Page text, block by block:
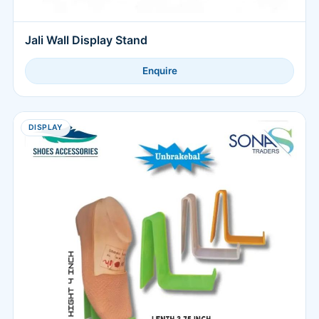
Jali Wall Display Stand
Enquire
DISPLAY